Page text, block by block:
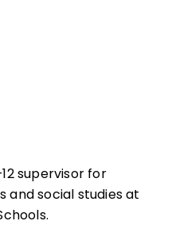
supervisor for
and social studies at